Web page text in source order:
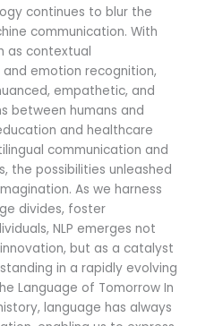
continues to blur the
communication. With
as contextual
emotion recognition,
empathetic, and
between humans and
and healthcare
communication and
the possibilities unleashed
As we harness
divides, foster
NLP emerges not
but as a catalyst
in a rapidly evolving
Language of Tomorrow In
language has always